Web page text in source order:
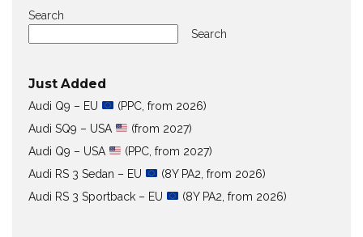
Search
Search
Just Added
Audi Q9 – EU
(PPC, from 2026)
Audi SQ9 – USA
(from 2027)
Audi Q9 – USA
(PPC, from 2027)
Audi RS 3 Sedan – EU
(8Y PA2, from 2026)
Audi RS 3 Sportback – EU
(8Y PA2, from 2026)